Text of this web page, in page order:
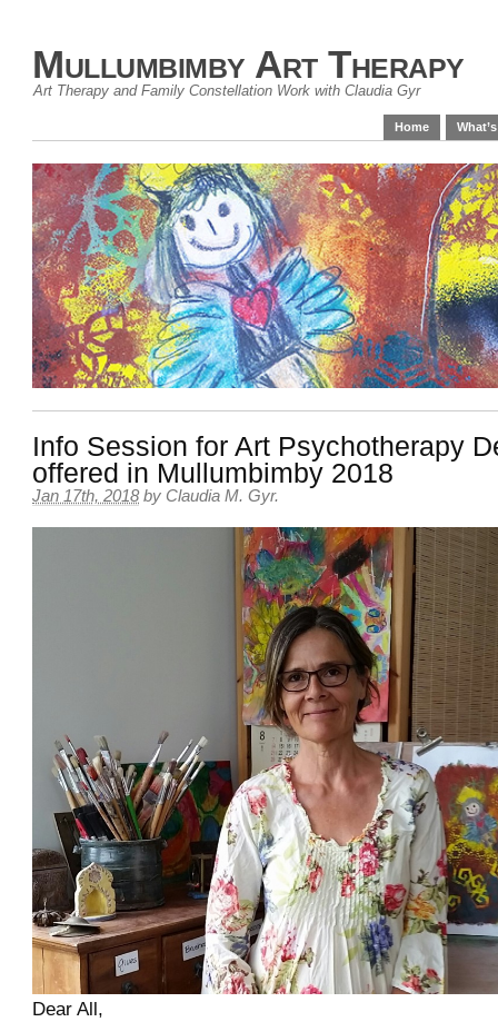
Mullumbimby Art Therapy
Art Therapy and Family Constellation Work with Claudia Gyr
Home
Info Session for Art Psychotherapy
offered in Mullumbimby 2018
Jan 17th, 2018 by Claudia M. Gyr.
Dear All,